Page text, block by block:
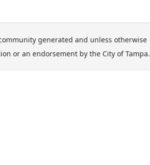
generated and unless otherwise
or an endorsement by the City of Tampa.